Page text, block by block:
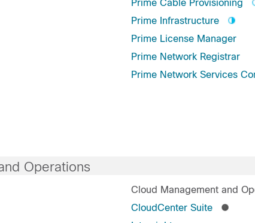
Prime Cable Provisioning
Prime Infrastructure
Prime License Manager
Prime Network Registrar
Prime Network Services
Operations
Cloud Management and
CloudCenter Suite